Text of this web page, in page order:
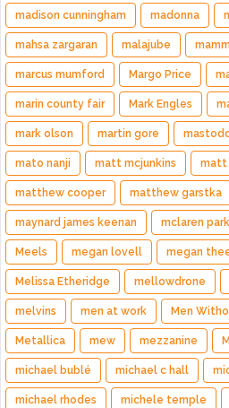
madison cunningham madonna
mahsa zargaran malajube
marcus mumford Margo Price
marin county fair Mark Engles
mark olson martin gore
mato nanji matt mcjunkins matt
matthew cooper matthew garstka
maynard james keenan mclaren park
Meels megan lovell megan
Melissa Etheridge mellowdrone
melvins men at work Men
Metallica mew mezzanine
michael bublé michael c hall
michael rhodes michele temple